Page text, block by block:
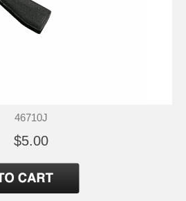
46710J
$5.00